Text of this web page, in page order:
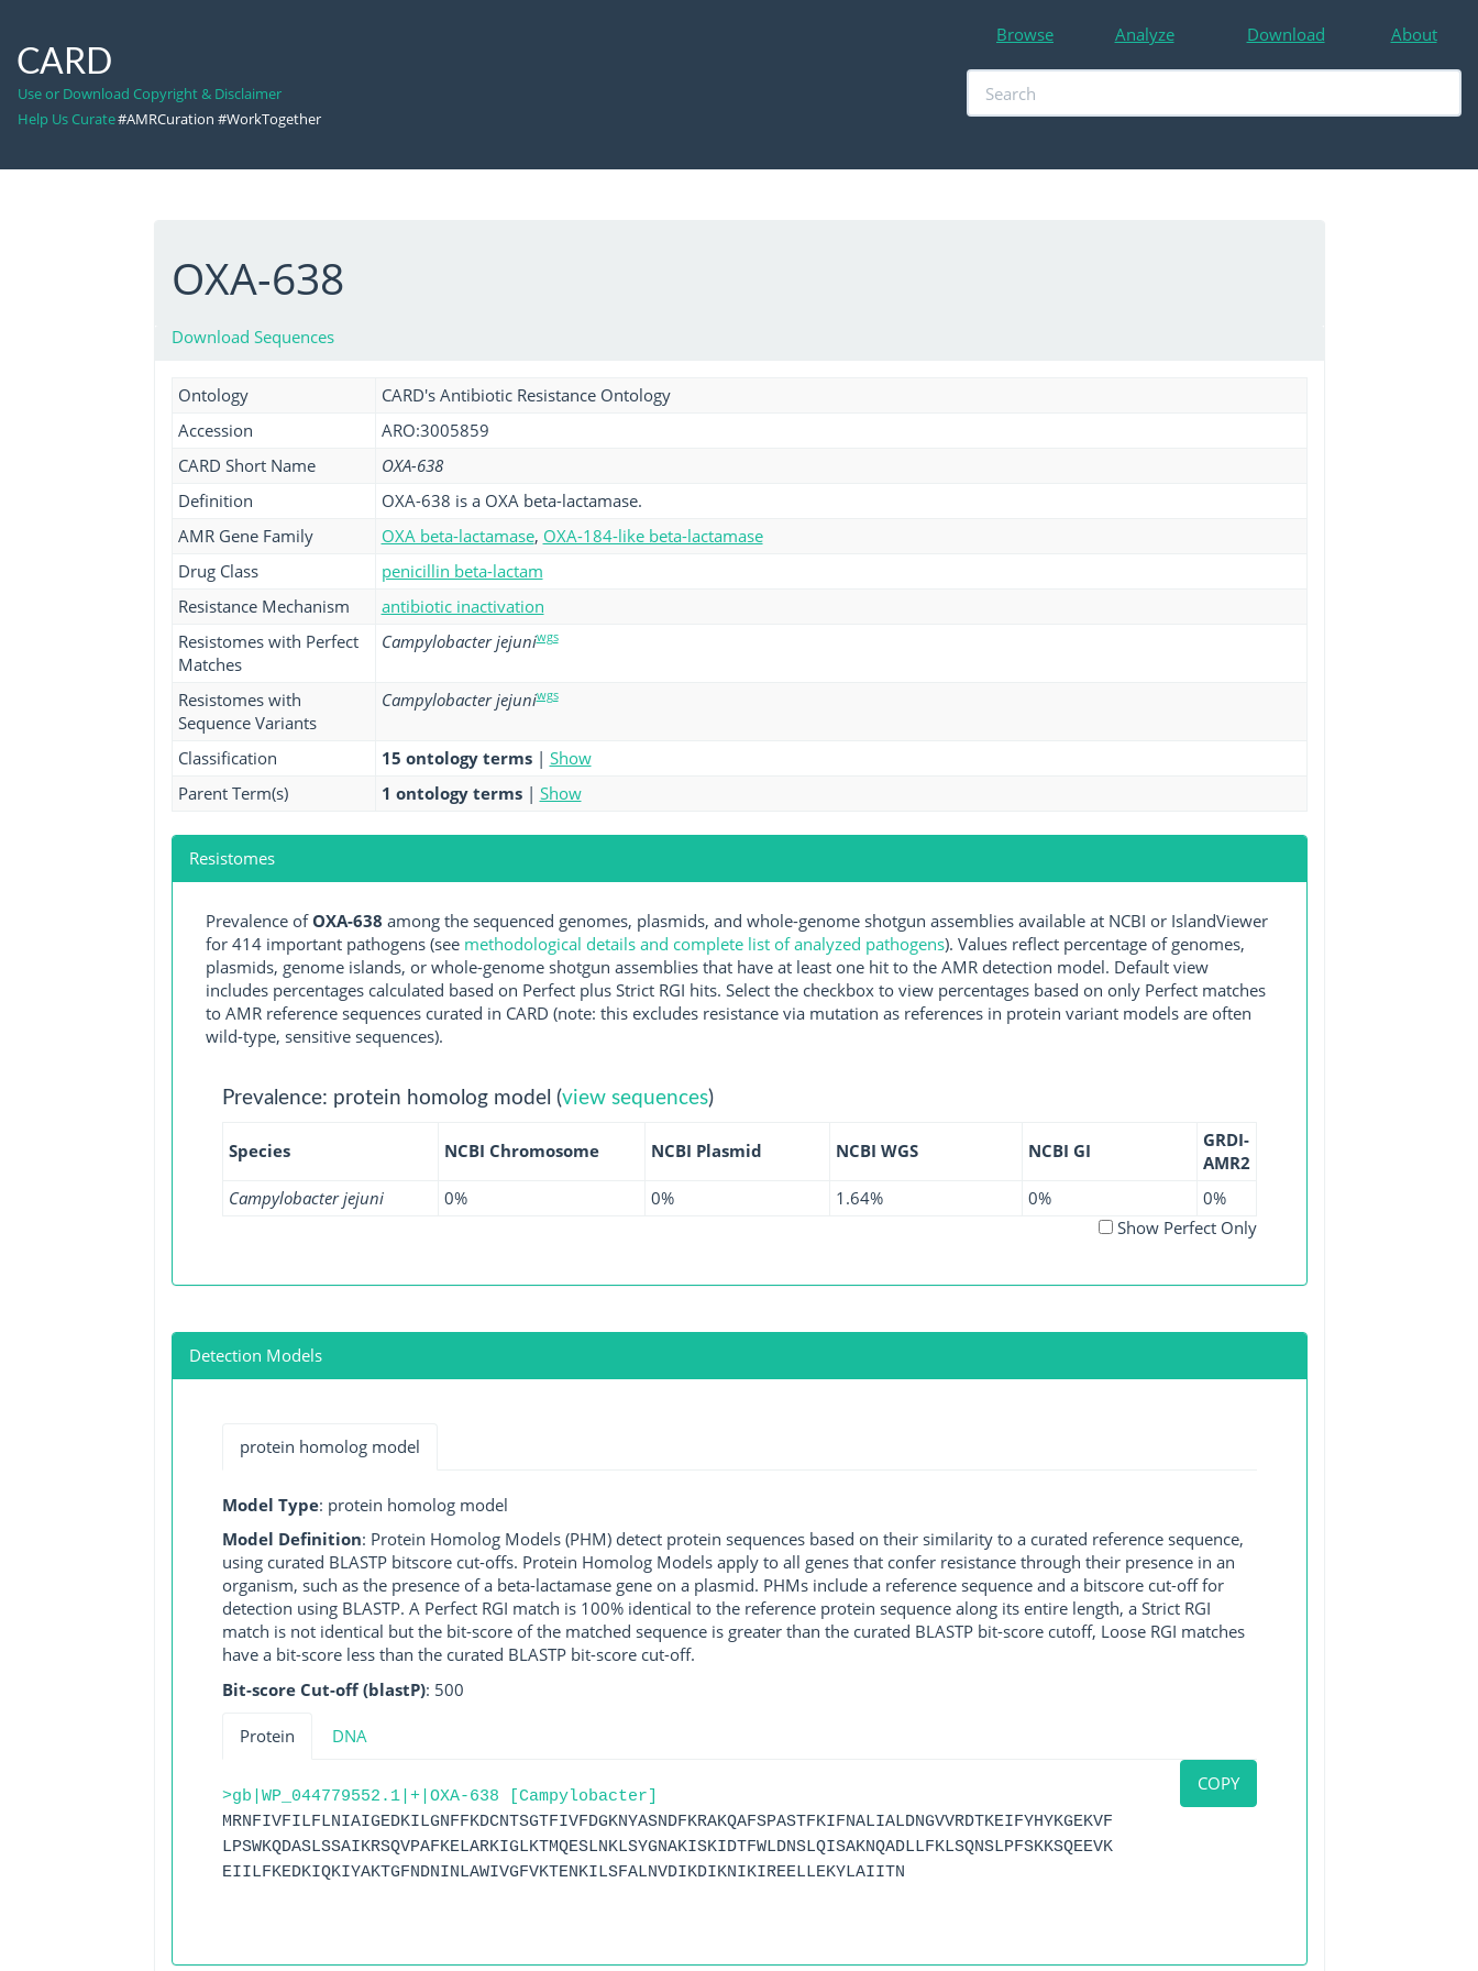
CARD
Use or Download Copyright & Disclaimer
Help Us Curate#AMRCuration #WorkTogether
Browse Analyze Download About
OXA-638
Download Sequences
Ontology
CARD's Antibiotic Resistance Ontology
Accession
ARO:3005859
CARD Short Name
OXA-638
Definition
OXA-638 is a OXA beta-lactamase.
AMR Gene Family
OXA beta-lactamase, OXA-184-like beta-lactamase
Drug Class
penicillin beta-lactam
Resistance Mechanism
antibiotic inactivation
Resistomes with Perfect
Matches
Campylobacter jejuniwgs
Resistomes with
Sequence Variants
Campylobacter jejuniwgs
Classification 15 ontology terms | Show
Parent Term(s)
1 ontology terms | Show
Resistomes
Prevalence ofOXA-638 among the sequenced genomes, plasmids, and whole-genome shotgun assemblies available at NCBI or IslandViewer
for 414 important pathogens (see methodological details and complete list of analyzed pathogens). Values reflect percentage of genomes,
plasmids, genome islands, or whole-genome shotgun assemblies that have at least one hit to the AMR detection model. Default view
includes percentages calculated based on Perfect plus Strict RGI hits. Select the checkbox to view percentages based on only Perfect matches
to AMR reference sequences curated in CARD (note: this excludes resistance via mutation as references in protein variant models are often
wild-type, sensitive sequences).
Prevalence: protein homolog model (view sequences)
Species NCBI Chromosome NCBI Plasmid NCBI WGS NCBI GI
GRDI-
AMR2
Campylobacter jejuni
0% 0% 1.64% 0%
0%
Show Perfect Only
Detection Models
protein homolog model
Model Type: protein homolog model
Model Definition: Protein Homolog Models (PHM) detect protein sequences based on their similarity to a curated reference sequence,
using curated BLASTP bitscore cut-offs. Protein Homolog Models apply to all genes that confer resistance through their presence in an
organism, such as the presence of a beta-lactamase gene on a plasmid. PHMs include a reference sequence and a bitscore cut-off for
detection using BLASTP. A Perfect RGI match is 100% identical to the reference protein sequence along its entire length, a Strict RGI
match is not identical but the bit-score of the matched sequence is greater than the curated BLASTP bit-score cutoff, Loose RGI matches
have a bit-score less than the curated BLASTP bit-score cut-off.
Bit-score Cut-off (blastP): 500
Protein DNA
COPY
>gb|WP_044779552.1|+|OXA-638 [Campylobacter]
MRNFIVFILFLNIAIGEDKILGNFFKDCNTSGTFIVFDGKNYASNDFKRAKQAFSPASTFKIFNALIALDNGVVRDTKEIFYHYKGEKVF
LPSWKQDASLSSAIKRSQVPAFKELARKIGLKTMQESLNKLSYGNAKISKIDTFWLDNSLQISAKNQADLLFKLSQNSLPFSKKSQEEVK
EIILFKEDKIQKIYAKTGFNDNINLAWIVGFVKTENKILSFALNVDIKDIKNIKIREELLEKYLAIITN